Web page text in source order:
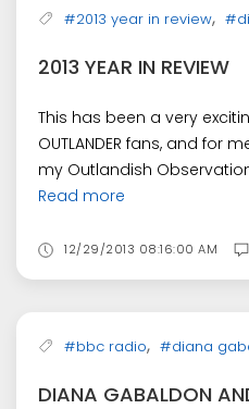
#2013 year in review,
2013 YEAR IN REVIEW
This has been a very
OUTLANDER fans, and for
my Outlandish
Read more
12/29/2013 08:16:00 AM
#bbc radio, #diana
DIANA GABALDON